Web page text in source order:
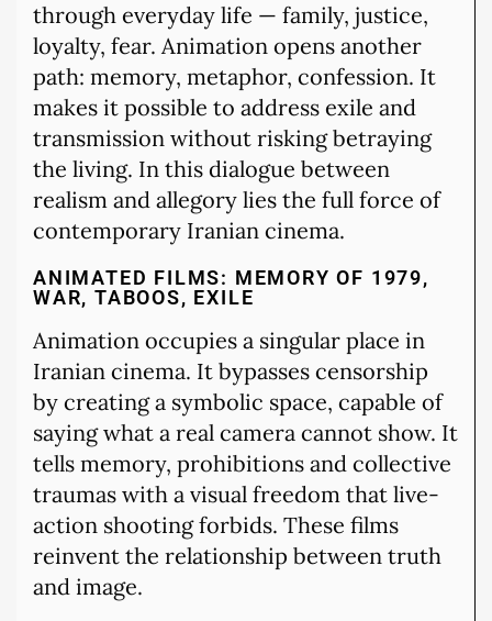
through everyday life — family, justice,
loyalty, fear. Animation opens another
path: memory, metaphor, confession. It
makes it possible to address exile and
transmission without risking betraying
the living. In this dialogue between
realism and allegory lies the full force of
contemporary Iranian cinema.
ANIMATED FILMS: MEMORY OF 1979,
WAR, TABOOS, EXILE
Animation occupies a singular place in
Iranian cinema. It bypasses censorship
by creating a symbolic space, capable of
saying what a real camera cannot show. It
tells memory, prohibitions and collective
traumas with a visual freedom that live-
action shooting forbids. These films
reinvent the relationship between truth
and image.